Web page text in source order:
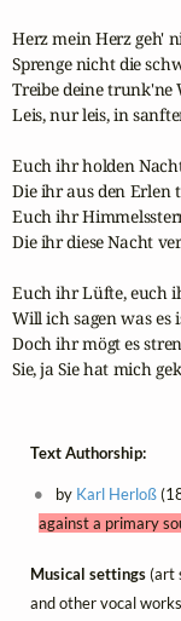
Herz mein Herz geh'
Sprenge nicht die
Treibe deine trunk'ne
Leis, nur leis, in
Euch ihr holden
Die ihr aus den Erlen
Euch ihr
Die ihr diese Nacht
Euch ihr Lüfte, euch
Will ich sagen was es
Doch ihr mögt es
Sie, ja Sie hat mich
Text Authorship:
by Karl Herloß
against a primary
Musical settings(art
and other vocal